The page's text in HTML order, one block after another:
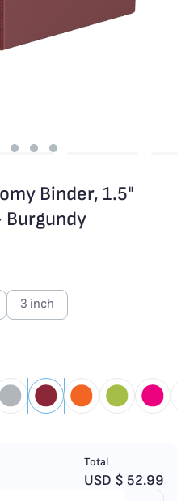
Binder, 1.5"
Burgundy
3 inch
Total
USD $ 52.99